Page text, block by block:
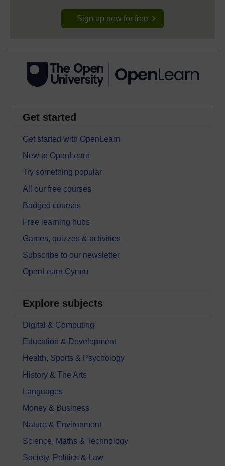
Sign up now for free
Get started
Get started with OpenLearn
New to OpenLearn
Try something popular
All our free courses
Badged courses
Free learning hubs
Games, quizzes & activities
Subscribe to our newsletter
OpenLearn Cymru
Explore subjects
Digital & Computing
Education & Development
Health, Sports & Psychology
History & The Arts
Languages
Money & Business
Nature & Environment
Science, Maths & Technology
Society, Politics & Law